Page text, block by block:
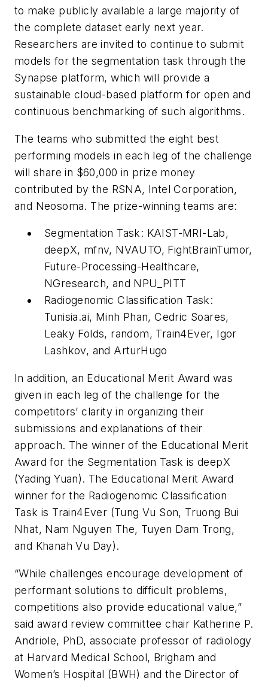
to make publicly available a large majority of
the complete dataset early next year.
Researchers are invited to continue to submit
models for the segmentation task through the
Synapse platform, which will provide a
sustainable cloud-based platform for open and
continuous benchmarking of such algorithms.
The teams who submitted the eight best
performing models in each leg of the challenge
will share in $60,000 in prize money
contributed by the RSNA, Intel Corporation,
and Neosoma. The prize-winning teams are:
Segmentation Task: KAIST-MRI-Lab,
deepX, mfnv, NVAUTO, FightBrainTumor,
Future-Processing-Healthcare,
NGresearch, and NPU_PITT
Radiogenomic Classification Task:
Tunisia.ai, Minh Phan, Cedric Soares,
Leaky Folds, random, Train4Ever, Igor
Lashkov, and ArturHugo
In addition, an Educational Merit Award was
given in each leg of the challenge for the
competitors’ clarity in organizing their
submissions and explanations of their
approach. The winner of the Educational Merit
Award for the Segmentation Task is deepX
(Yading Yuan). The Educational Merit Award
winner for the Radiogenomic Classification
Task is Train4Ever (Tung Vu Son, Truong Bui
Nhat, Nam Nguyen The, Tuyen Dam Trong,
and Khanah Vu Day).
“While challenges encourage development of
performant solutions to difficult problems,
competitions also provide educational value,”
said award review committee chair Katherine P.
Andriole, PhD, associate professor of radiology
at Harvard Medical School, Brigham and
Women’s Hospital (BWH) and the Director of